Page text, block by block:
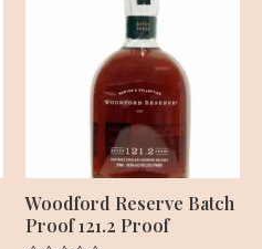
Woodford Reserve Batch
Proof 121.2 Proof